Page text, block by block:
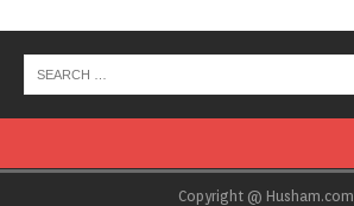
Copyright @ Husham.com